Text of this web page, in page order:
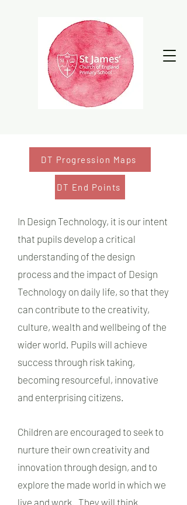
DT Progression Maps
DT End Points
In Design Technology, it is our intent
that pupils develop a critical
understanding of the design
process and the impact of Design
Technology on daily life, so that they
can contribute to the creativity,
culture, wealth and wellbeing of the
wider world. Pupils will achieve
success through risk taking,
becoming resourceful, innovative
and enterprising citizens.
Children are encouraged to seek to
nurture their own creativity and
innovation through design, and to
explore the made world in which we
live and work. They will think